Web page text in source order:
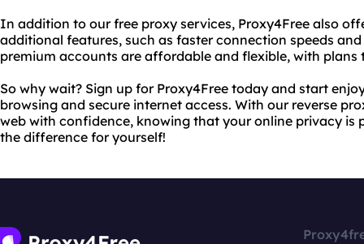
In addition to our free proxy services, Proxy4Free also
additional features, such as faster connection speeds
premium accounts are affordable and flexible, with plans
So why wait? Sign up for Proxy4Free today and start
browsing and secure internet access. With our reverse
web with confidence, knowing that your online privacy is
the difference for yourself!